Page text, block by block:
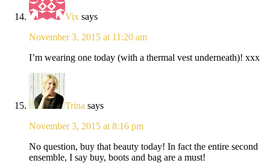
Vix says
November 3, 2015 at 11:20 am
I’m wearing one today (with a thermal vest underneath)! xxx
Trina says
November 3, 2015 at 8:16 pm
No question, buy that beauty today! In fact the entire second
ensemble, I say buy, boots and bag are a must!